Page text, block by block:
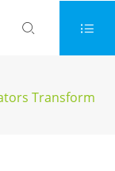
 
Transform